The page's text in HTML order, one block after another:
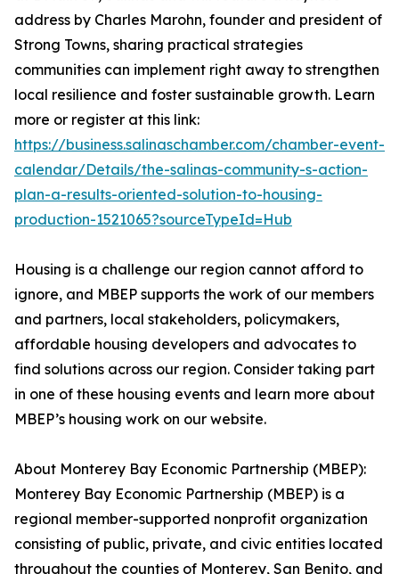
address by Charles Marohn, founder and president of
Strong Towns, sharing practical strategies
communities can implement right away to strengthen
local resilience and foster sustainable growth. Learn
more or register at this link:
https://business.salinaschamber.com/chamber-event-
calendar/Details/the-salinas-community-s-action-
plan-a-results-oriented-solution-to-housing-
production-1521065?sourceTypeId=Hub
Housing is a challenge our region cannot afford to
ignore, and MBEP supports the work of our members
and partners, local stakeholders, policymakers,
affordable housing developers and advocates to
find solutions across our region. Consider taking part
in one of these housing events and learn more about
MBEP’s housing work on our website.
About Monterey Bay Economic Partnership (MBEP):
Monterey Bay Economic Partnership (MBEP) is a
regional member-supported nonprofit organization
consisting of public, private, and civic entities located
throughout the counties of Monterey, San Benito, and